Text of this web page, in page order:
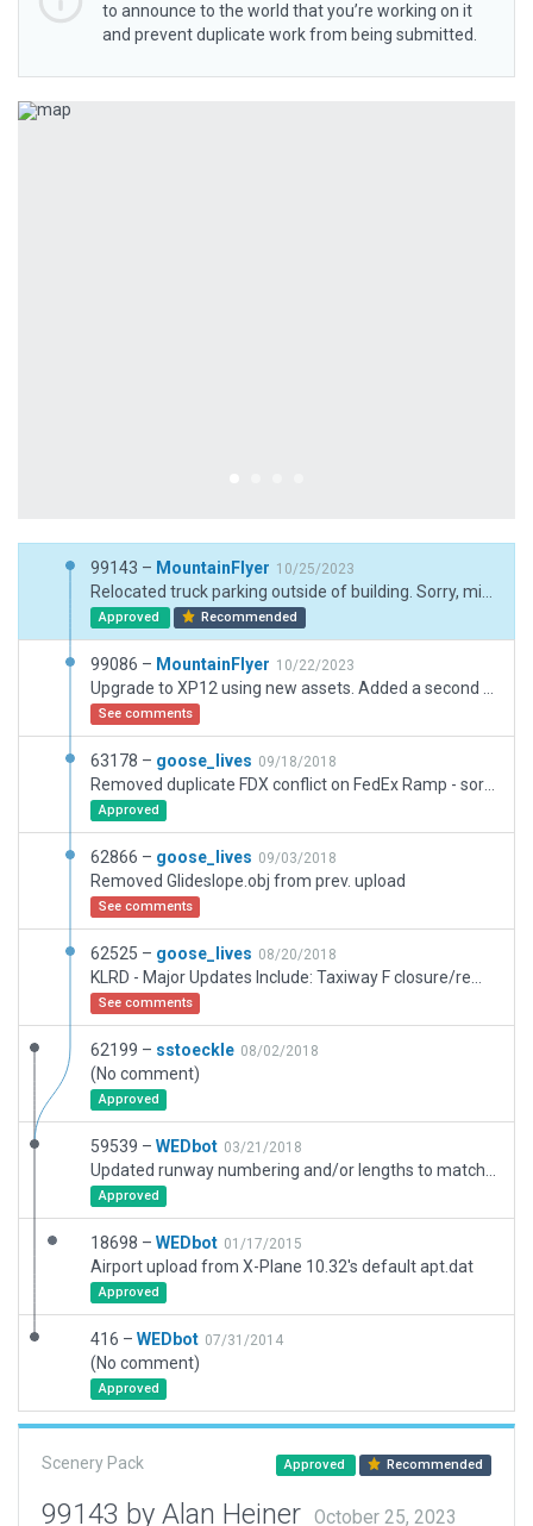
to announce to the world that you’re working on it
and prevent duplicate work from being submitted.
Previous
99143 – MountainFlyer 10/25/2023
Approved Recommended
99086 – MountainFlyer 10/22/2023
See comments
63178 – goose_lives 09/18/2018
Approved
62866 – goose_lives 09/03/2018
Removed Glideslope.obj from prev. upload
See comments
62525 – goose_lives 08/20/2018
See comments
62199 – sstoeckle 08/02/2018
(No comment)
Approved
59539 – WEDbot 03/21/2018
Approved
18698 – WEDbot 01/17/2015
Airport upload from X-Plane 10.32's default apt.dat
Approved
416 – WEDbot 07/31/2014
(No comment)
Approved
Scenery Pack Approved Recommended
99143 by Alan Heiner
October 25, 2023